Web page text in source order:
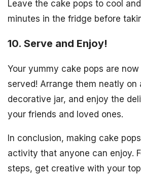
Leave the cake pops to cool
minutes in the fridge before
10. Serve and Enjoy!
Your yummy cake pops are
served! Arrange them neatly on
decorative jar, and enjoy the
your friends and loved ones.
In conclusion, making cake
activity that anyone can enjoy.
steps, get creative with your